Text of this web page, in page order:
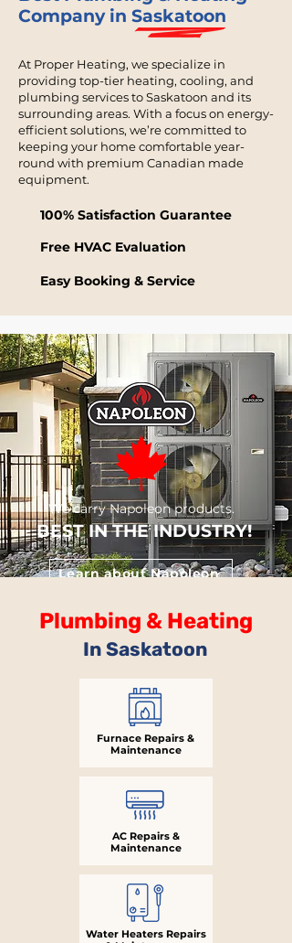
Company in Saskatoon
At Proper Heating, we specialize in
providing top-tier heating, cooling, and
plumbing services to Saskatoon and its
surrounding areas. With a focus on energy-
efficient solutions, we’re committed to
keeping your home comfortable year-
round with premium Canadian made
equipment.
100% Satisfaction Guarantee
Free HVAC Evaluation
Easy Booking & Service
We carry Napoleon products.
BEST IN THE INDUSTRY!
Learn about Napoleon
Plumbing & Heating
In Saskatoon
Furnace Repairs &
Maintenance
AC Repairs &
Maintenance
Water Heaters Repairs